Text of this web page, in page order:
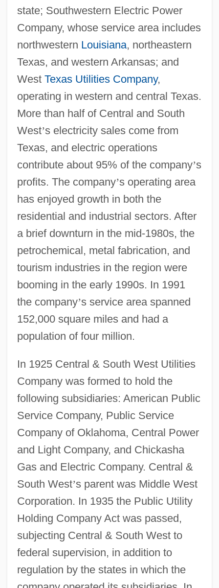
state; Southwestern Electric Power
Company, whose service area includes
northwestern Louisiana, northeastern
Texas, and western Arkansas; and
West Texas Utilities Company,
operating in western and central Texas.
More than half of Central and South
West’s electricity sales come from
Texas, and electric operations
contribute about 95% of the company’s
profits. The company’s operating area
has enjoyed growth in both the
residential and industrial sectors. After
a brief downturn in the mid-1980s, the
petrochemical, metal fabrication, and
tourism industries in the region were
booming in the early 1990s. In 1991
the company’s service area spanned
152,000 square miles and had a
population of four million.
In 1925 Central & South West Utilities
Company was formed to hold the
following subsidiaries: American Public
Service Company, Public Service
Company of Oklahoma, Central Power
and Light Company, and Chickasha
Gas and Electric Company. Central &
South West’s parent was Middle West
Corporation. In 1935 the Public Utility
Holding Company Act was passed,
subjecting Central & South West to
federal supervision, in addition to
regulation by the states in which the